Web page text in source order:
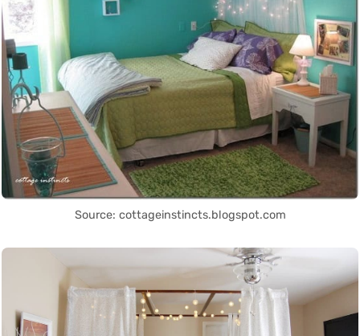
Source: cottageinstincts.blogspot.com